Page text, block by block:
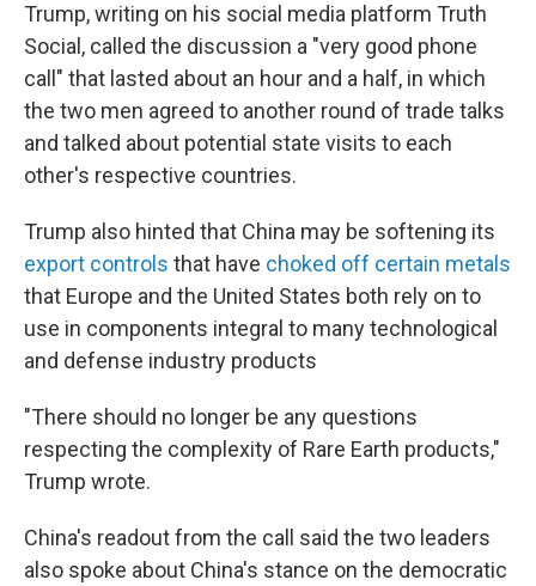
Trump, writing on his social media platform Truth
Social, called the discussion a "very good phone
call" that lasted about an hour and a half, in which
the two men agreed to another round of trade talks
and talked about potential state visits to each
other's respective countries.
Trump also hinted that China may be softening its
export controls that have choked off certain metals
that Europe and the United States both rely on to
use in components integral to many technological
and defense industry products
"There should no longer be any questions
respecting the complexity of Rare Earth products,"
Trump wrote.
China's readout from the call said the two leaders
also spoke about China's stance on the democratic